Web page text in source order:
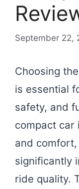
September 22,
Choosing
is essential
safety, and
compact
and
significantly
ride quality.